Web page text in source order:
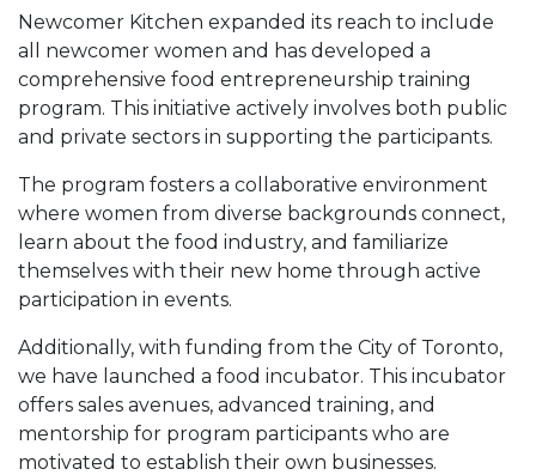
Newcomer Kitchen expanded its reach to include
all newcomer women and has developed a
comprehensive food entrepreneurship training
program. This initiative actively involves both public
and private sectors in supporting the participants.
The program fosters a collaborative environment
where women from diverse backgrounds connect,
learn about the food industry, and familiarize
themselves with their new home through active
participation in events.
Additionally, with funding from the City of Toronto,
we have launched a food incubator. This incubator
offers sales avenues, advanced training, and
mentorship for program participants who are
motivated to establish their own businesses.